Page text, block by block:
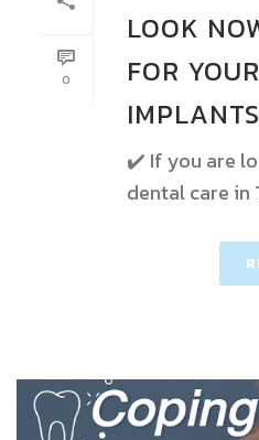
0
LOOK
FOR
IMPLANTS
✔️ If you are
dental care in